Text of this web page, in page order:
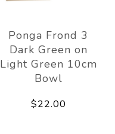
Ponga Frond 3
Dark Green on
Light Green 10cm
Bowl
$22.00